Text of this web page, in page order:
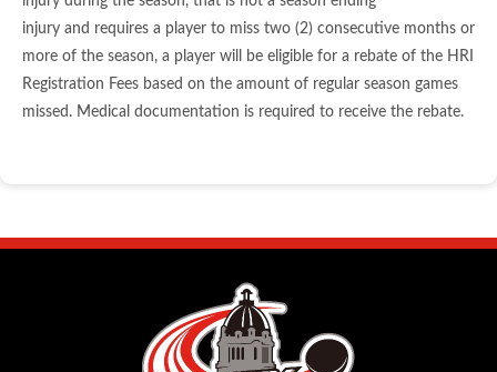
injury and requires a player to miss two (2) consecutive months or
more of the season, a player will be eligible for a rebate of the HRI
Registration Fees based on the amount of regular season games
missed. Medical documentation is required to receive the rebate.